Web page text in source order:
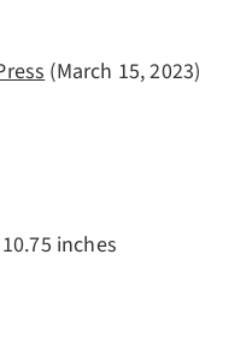
(March 15, 2023)
inches